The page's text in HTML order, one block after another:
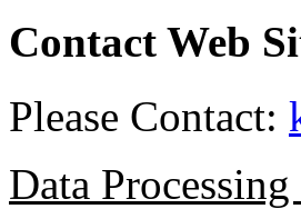
Contact Web
Please Contact:
Data